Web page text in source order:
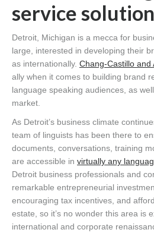
service
Detroit, Michigan is a mecca for
large, interested in developing their
as internationally. Chang-Castillo and
ally when it comes to building brand
language speaking audiences, as
market.
As Detroit’s business climate
team of linguists has been there to
documents, conversations, training
are accessible in virtually any
Detroit business professionals and
remarkable entrepreneurial
encouraging tax incentives, and
estate, so it’s no wonder this area is
international and corporate